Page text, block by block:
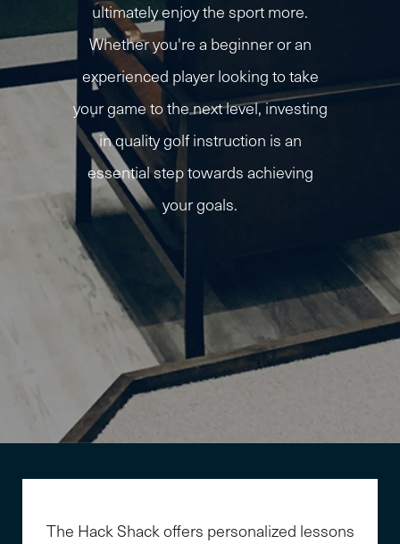
ultimately enjoy the sport more.
Whether you're a beginner or an
experienced player looking to take
your game to the next level, investing
in quality golf instruction is an
essential step towards achieving
your goals.
The Hack Shack offers personalized lessons